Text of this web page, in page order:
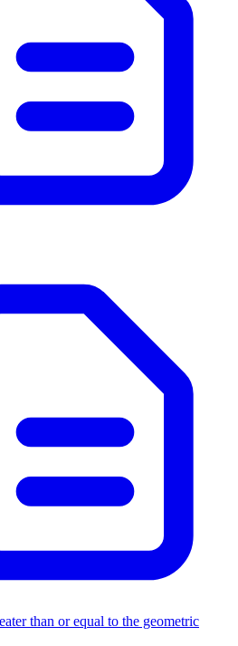
than or equal to the geometric